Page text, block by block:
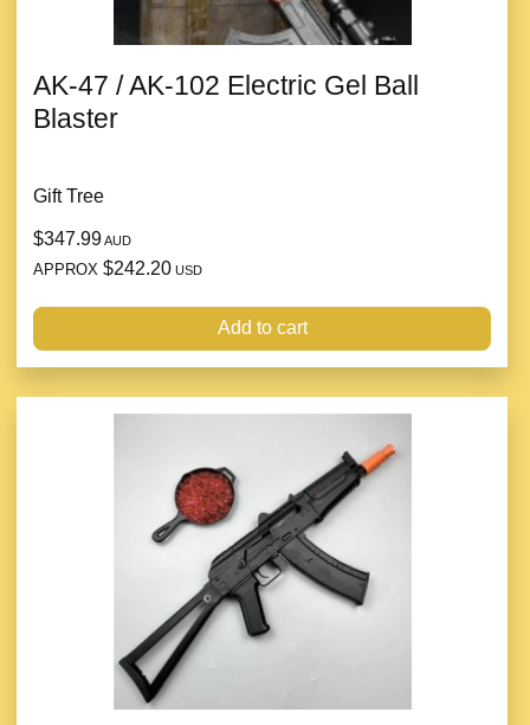
AK-47 / AK-102 Electric Gel Ball
Blaster
Gift Tree
$347.99AUD
APPROX $242.20 USD
Add to cart